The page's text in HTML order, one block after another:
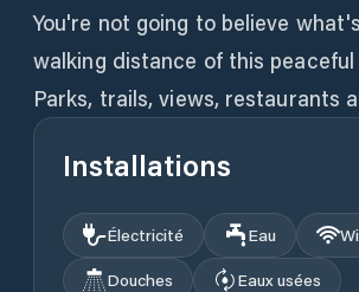
You're not going to believe
walking distance of this peaceful
Installations
Électricité Eau
Douches
Eaux usées